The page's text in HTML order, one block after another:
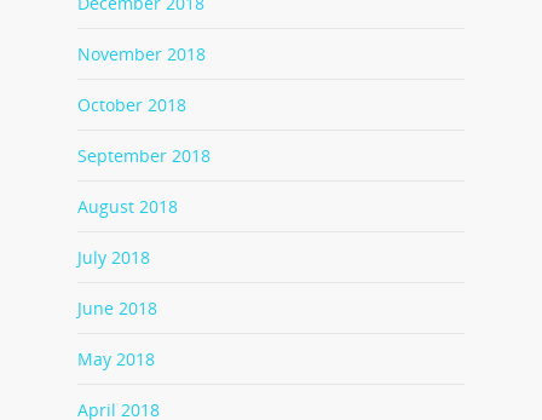
November 2018
October 2018
September 2018
August 2018
July 2018
June 2018
May 2018
April 2018